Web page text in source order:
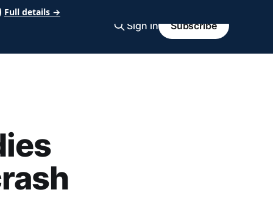
Sign in Subscribe
Full details →